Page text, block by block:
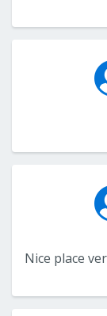
Nice place